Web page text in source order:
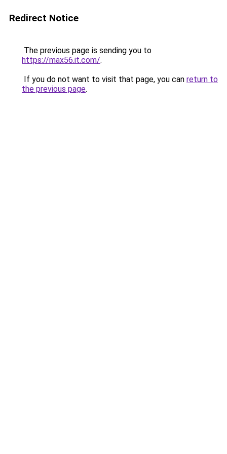
Redirect Notice
The previous page is sending you to
https://max56.it.com/.
If you do not want to visit that page, you can return to
the previous page.